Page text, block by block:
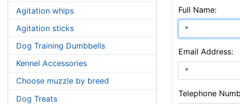
Agitation whips
Agitation sticks
Dog Training Dumbbells
Kennel Accessories
Choose muzzle by breed
Dog Treats
Full Name:
Email Address:
Telephone